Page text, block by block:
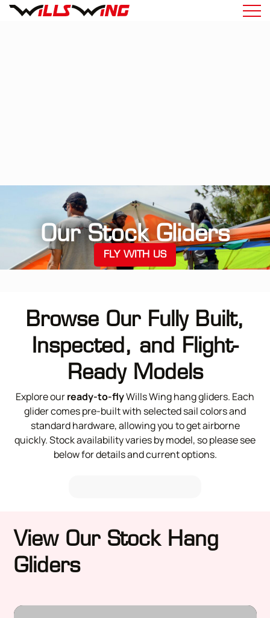
Our Stock Gliders
FLY WITH US(OPENS IN A NEW
Browse Our Fully Built,
Inspected, and Flight-
Ready Models
Explore ourready-to-flyWills Wing hang gliders. Each
glider comes pre-built with selected sail colors and
standard hardware, allowing you to get airborne
quickly. Stock availability varies by model, so please see
below for details and current options.
View Our Stock Hang
Gliders